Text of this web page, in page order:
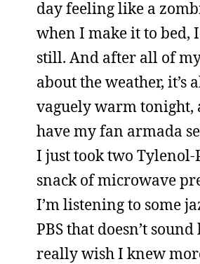
day feeling like a
when I make it to bed, I
still. And after all of
about the weather, it’s
vaguely warm tonight,
have my fan armada
I just took two Tylenol-
snack of microwave
I’m listening to some
PBS that doesn’t
really wish I knew